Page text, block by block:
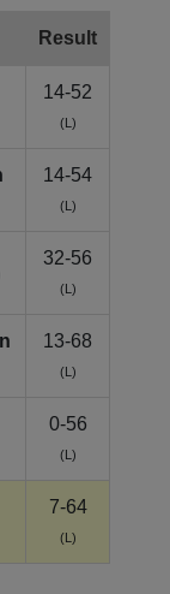
Result
14-52
(L)
14-54
(L)
32-56
(L)
13-68
(L)
0-56
(L)
7-64
(L)